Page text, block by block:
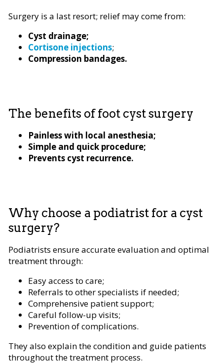
Surgery is a last resort; relief may come from:
Cyst drainage;
Cortisone injections;
Compression bandages.
The benefits of foot cyst surgery
Painless with local anesthesia;
Simple and quick procedure;
Prevents cyst recurrence.
Why choose a podiatrist for a cyst
surgery?
Podiatrists ensure accurate evaluation and optimal
treatment through:
Easy access to care;
Referrals to other specialists if needed;
Comprehensive patient support;
Careful follow-up visits;
Prevention of complications.
They also explain the condition and guide patients
throughout the treatment process.